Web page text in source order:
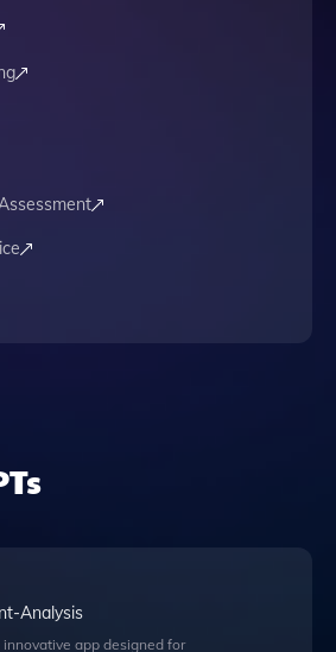
Analysis
innovative app designed for